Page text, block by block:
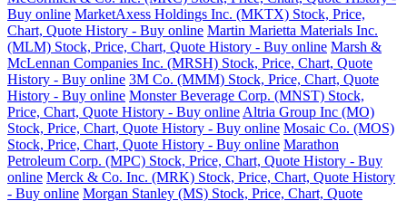
Buy online MarketAxess Holdings Inc. (MKTX) Stock, Price,
Chart, Quote History - Buy online Martin Marietta Materials Inc.
(MLM) Stock, Price, Chart, Quote History - Buy online Marsh &
McLennan Companies Inc. (MRSH) Stock, Price, Chart, Quote
History - Buy online 3M Co. (MMM) Stock, Price, Chart, Quote
History - Buy online Monster Beverage Corp. (MNST) Stock,
Price, Chart, Quote History - Buy online Altria Group Inc (MO)
Stock, Price, Chart, Quote History - Buy online Mosaic Co. (MOS)
Stock, Price, Chart, Quote History - Buy online Marathon
Petroleum Corp. (MPC) Stock, Price, Chart, Quote History - Buy
online Merck & Co. Inc. (MRK) Stock, Price, Chart, Quote History
- Buy online Morgan Stanley (MS) Stock, Price, Chart, Quote